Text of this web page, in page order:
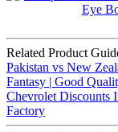
Related Product
Pakistan vs New
Fantasy | Good
Chevrolet Discounts
Factory